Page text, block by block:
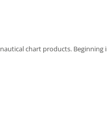
chart products. Beginning